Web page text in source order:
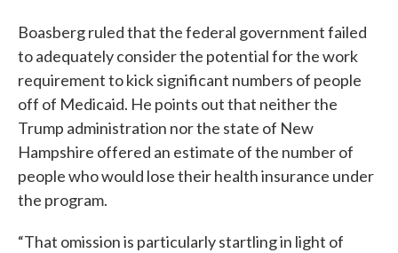
Boasberg ruled that the federal government failed
to adequately consider the potential for the work
requirement to kick significant numbers of people
off of Medicaid. He points out that neither the
Trump administration nor the state of New
Hampshire offered an estimate of the number of
people who would lose their health insurance under
the program.
“That omission is particularly startling in light of